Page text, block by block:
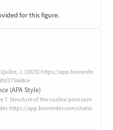
for this figure.
J. (2025) https://app.biorende
(APA Style)
7. Structure of the nuclear pore com
https://app.biorender.com/citatio